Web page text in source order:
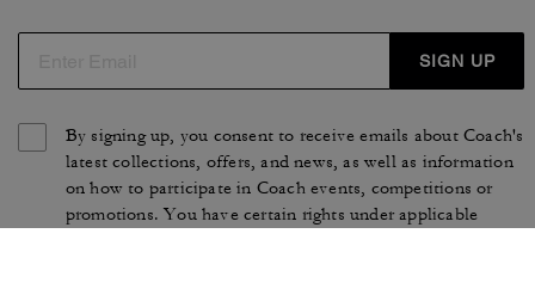
SIGN UP
By signing up, you consent to receive emails about Coach's
latest collections, offers, and news, as well as information
on how to participate in Coach events, competitions or
promotions. You have certain rights under applicable